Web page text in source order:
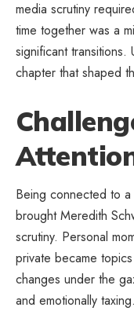
media scrutiny
time together was a
significant transitions.
chapter that shaped
Being connected to
brought Meredith
scrutiny. Personal
private became
changes under the
and emotionally